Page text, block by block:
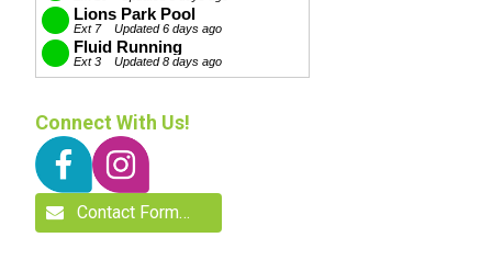
Connect With Us!
Contact Form…